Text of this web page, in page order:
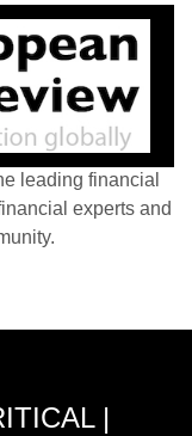
leading financial
experts and
|